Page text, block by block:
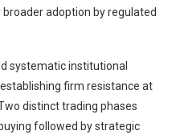
adoption by regulated
systematic institutional
firm resistance at
distinct trading phases
followed by strategic